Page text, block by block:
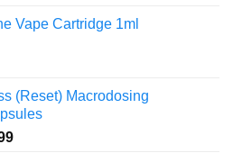
through
Vape Cartridge 1ml
(Reset) Macrodosing
Price